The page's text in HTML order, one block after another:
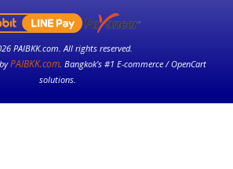
PAIBKK.com. All rights reserved.
PAIBKK.com. Bangkok’s #1 E-commerce / OpenCart
solutions.